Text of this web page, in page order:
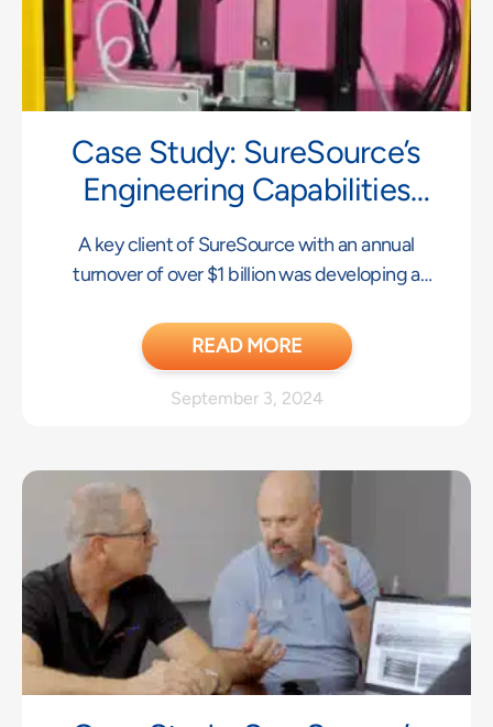
Case Study: SureSource’s
Engineering Capabilities
With Key Client
A key client of SureSource with an annual
turnover of over $1 billion was developing a
Engineering resources to convert a tight
tolerance part concept to a design that could
be repeatably manufactured.
READ MORE
September 3, 2024